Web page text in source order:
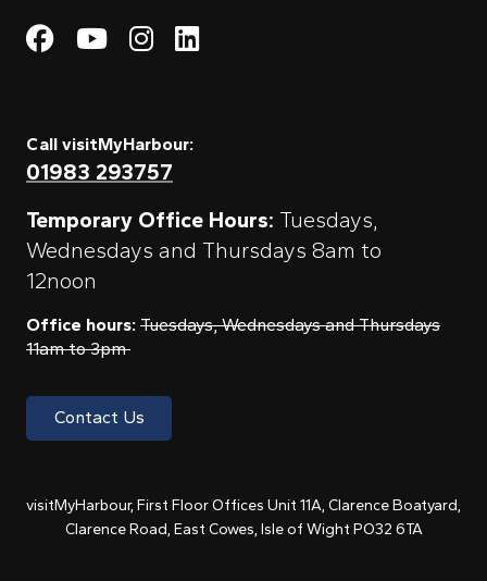
Visit My Harbour on
Visit My
Visit My Harbour on
Visit My Harbour
Call visitMyHarbour:
01983 293757
Temporary Office Hours: Tuesdays,
Wednesdays and Thursdays 8am to
12noon
Office hours: Tuesdays, Wednesdays and Thursdays
11am to 3pm
Contact Us
visitMyHarbour, First Floor Offices Unit 11A, Clarence Boatyard,
Clarence Road, East Cowes, Isle of Wight PO32 6TA